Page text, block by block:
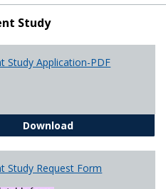
Study
Study Application-PDF
DownloadIndependent
Study Request Form